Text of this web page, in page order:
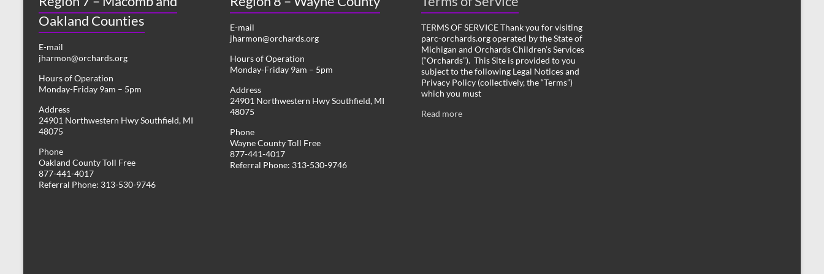
Oakland Counties
E-mail
jharmon@orchards.org
Hours of Operation
Monday-Friday 9am – 5pm
Address
24901 Northwestern Hwy Southfield, MI
48075
Phone
Oakland County Toll Free
877-441-4017
Referral Phone: 313-530-9746
E-mail
jharmon@orchards.org
Hours of Operation
Monday-Friday 9am – 5pm
Address
24901 Northwestern Hwy Southfield, MI
48075
Phone
Wayne County Toll Free
877-441-4017
Referral Phone: 313-530-9746
TERMS OF SERVICE Thank you for visiting
parc-orchards.org operated by the State of
Michigan and Orchards Children’s Services
(“Orchards”). This Site is provided to you
subject to the following Legal Notices and
Privacy Policy (collectively, the “Terms”)
which you must
Read more